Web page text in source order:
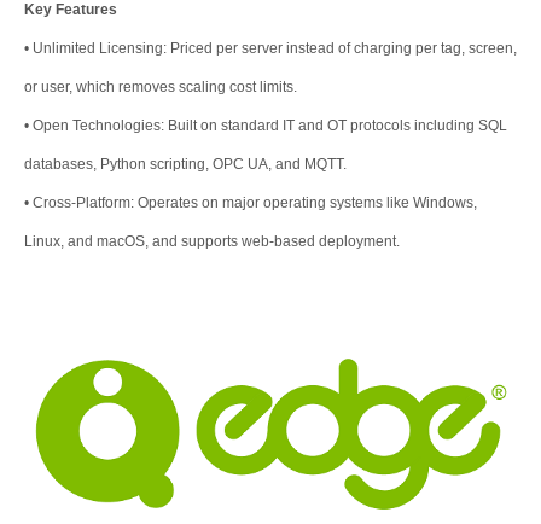
Key Features
• Unlimited Licensing: Priced per server instead of charging per tag, screen,
or user, which removes scaling cost limits.
• Open Technologies: Built on standard IT and OT protocols including SQL
databases, Python scripting, OPC UA, and MQTT.
• Cross-Platform: Operates on major operating systems like Windows,
Linux, and macOS, and supports web-based deployment.